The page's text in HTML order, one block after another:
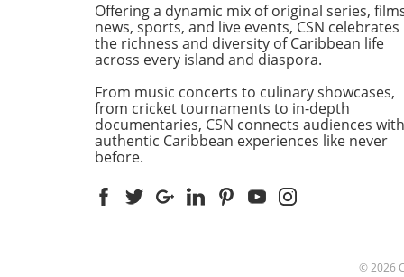
operates a motor vehicle
dealership, reportedly
the hefty sum as a deposit
Honda Esquire, promising
delivery in February 2026.
However, the car never
and as time passed, the
recovering the investment
after many failed attempts to
communicate about the
another buyer, leaving the
Offering a dynamic mix of original series,
news, sports, and live events, CSN celebrates
the richness and diversity of Caribbean life
across every island and diaspora.
From music concerts to culinary showcases,
from cricket tournaments to in-depth
documentaries, CSN connects audiences with
authentic Caribbean experiences like never
before.
© 2026